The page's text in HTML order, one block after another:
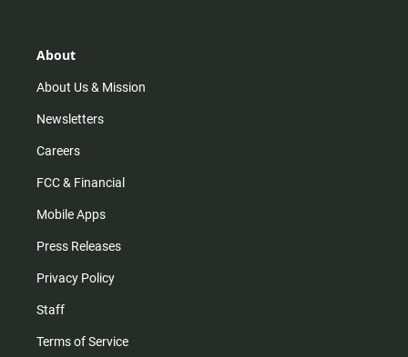
r
m
About
About Us & Mission
Newsletters
Careers
FCC & Financial
Mobile Apps
Press Releases
Privacy Policy
Staff
Terms of Service